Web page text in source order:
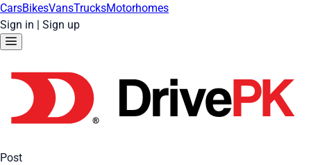
CarsBikesVansTrucksMotorhomes
Sign in | Sign up
Post